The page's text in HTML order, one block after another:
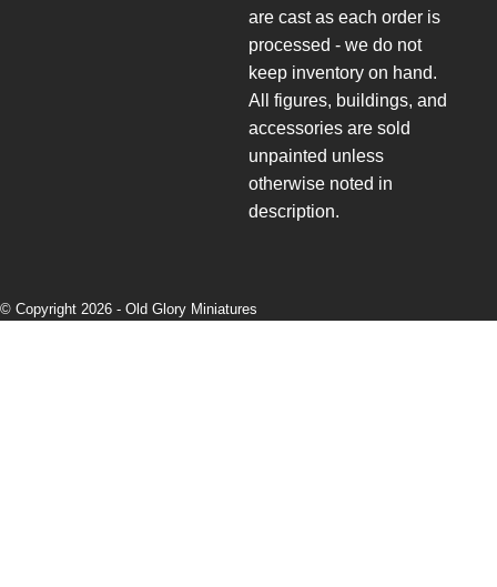
are cast as each order is
processed - we do not
keep inventory on hand.
All figures, buildings, and
accessories are sold
unpainted unless
otherwise noted in
description.
© Copyright 2026 - Old Glory Miniatures